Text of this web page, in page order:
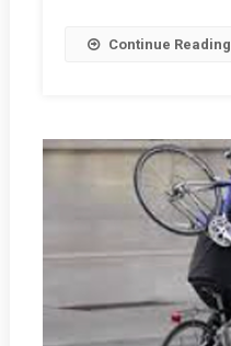
Continue Reading